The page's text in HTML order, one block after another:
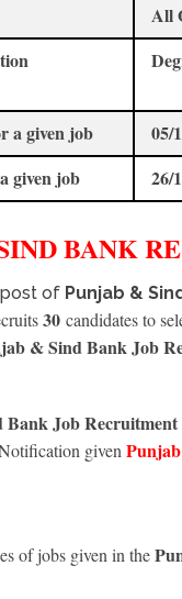
All
a given job
05/
given job
26/
BANK
of Punjab &
30 candidates to
& Sind Bank Job
Bank Job
given
of jobs given in the